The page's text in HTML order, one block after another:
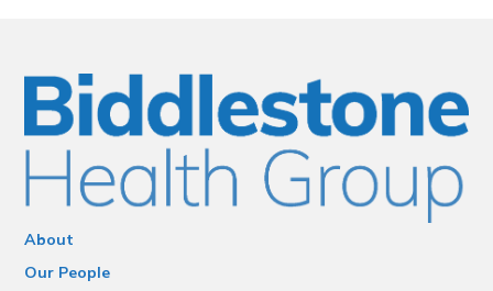
About
Our People